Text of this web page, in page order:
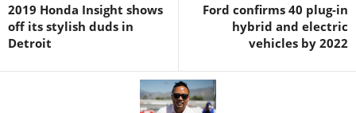
2019 Honda Insight shows
off its stylish duds in
Detroit
Ford confirms 40 plug-in
hybrid and electric
vehicles by 2022